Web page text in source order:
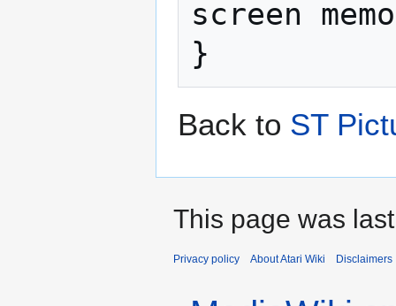
screen
Back to ST
This page was
Privacy policy About Atari Wiki Disclaimers